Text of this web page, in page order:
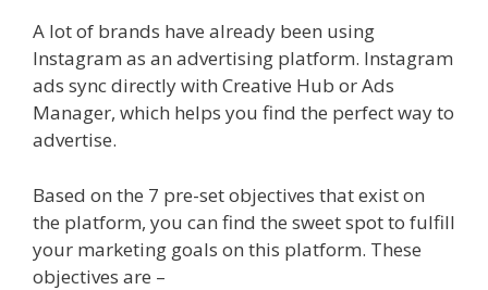
A lot of brands have already been using
Instagram as an advertising platform. Instagram
ads sync directly with Creative Hub or Ads
Manager, which helps you find the perfect way to
advertise.
Based on the 7 pre-set objectives that exist on
the platform, you can find the sweet spot to fulfill
your marketing goals on this platform. These
objectives are –